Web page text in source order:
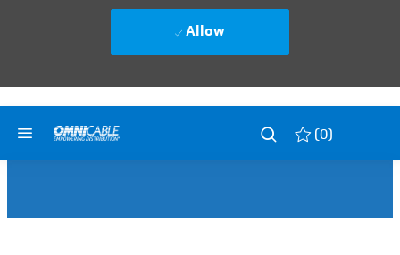
Allow
(0)